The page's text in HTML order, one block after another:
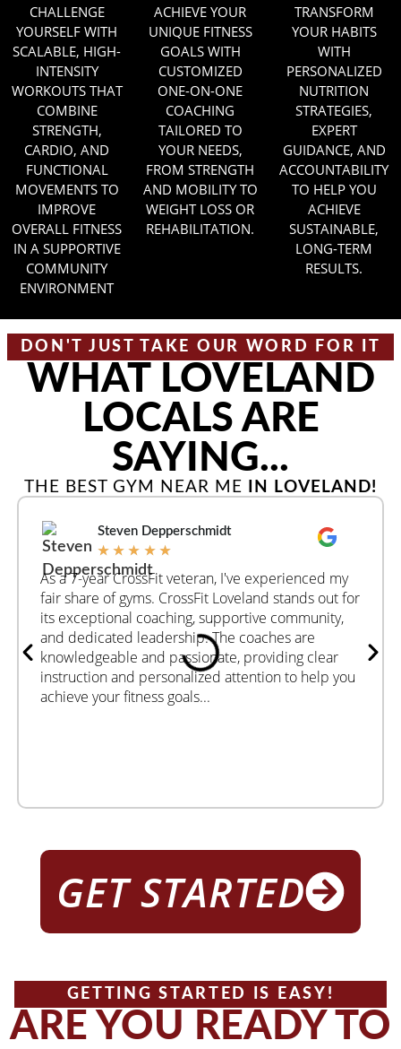
CHALLENGE
YOURSELF WITH
SCALABLE, HIGH-
INTENSITY
WORKOUTS THAT
COMBINE
STRENGTH,
CARDIO, AND
FUNCTIONAL
MOVEMENTS TO
IMPROVE
OVERALL FITNESS
IN A SUPPORTIVE
COMMUNITY
ENVIRONMENT
ACHIEVE YOUR
UNIQUE FITNESS
GOALS WITH
CUSTOMIZED
ONE-ON-ONE
COACHING
TAILORED TO
YOUR NEEDS,
FROM STRENGTH
AND MOBILITY TO
WEIGHT LOSS OR
REHABILITATION.
TRANSFORM
YOUR HABITS
WITH
PERSONALIZED
NUTRITION
STRATEGIES,
EXPERT
GUIDANCE, AND
ACCOUNTABILITY
TO HELP YOU
ACHIEVE
SUSTAINABLE,
LONG-TERM
RESULTS.
DON'T JUST TAKE OUR WORD FOR IT
WHAT LOVELAND
LOCALS ARE
SAYING...
THE BEST GYM NEAR ME IN LOVELAND!
Steven Depperschmidt
★ ★ ★ ★ ★
As a 7-year CrossFit veteran, I've experienced my
fair share of gyms. CrossFit Loveland stands out for
its exceptional coaching, supportive community,
and dedicated leadership. The coaches are
knowledgeable and passionate, providing clear
instruction and personalized attention to help you
achieve your fitness goals...
GET STARTED
GETTING STARTED IS EASY!
ARE YOU READY TO